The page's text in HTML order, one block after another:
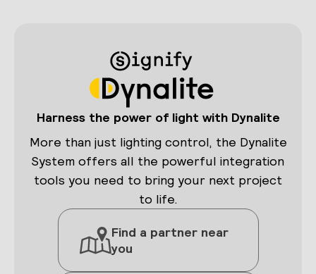
Harness the power of light with Dynalite
More than just lighting control, the Dynalite
System offers all the powerful integration
tools you need to bring your next project
to life.
Find a partner near
you